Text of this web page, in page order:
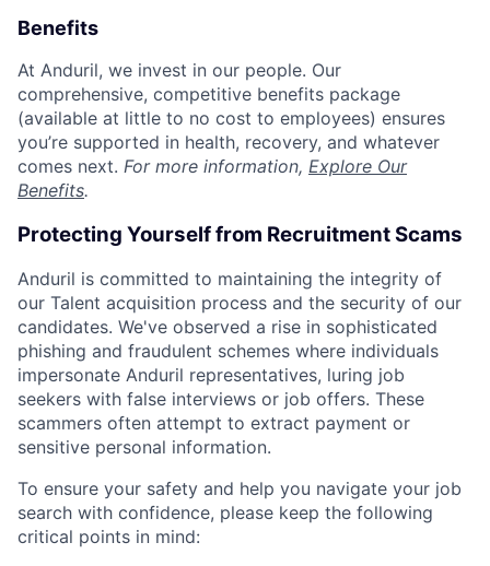
Benefits
At Anduril, we invest in our people. Our
comprehensive, competitive benefits package
(available at little to no cost to employees) ensures
you’re supported in health, recovery, and whatever
comes next. For more information, Explore Our
Benefits.
Protecting Yourself from Recruitment Scams
Anduril is committed to maintaining the integrity of
our Talent acquisition process and the security of our
candidates. We've observed a rise in sophisticated
phishing and fraudulent schemes where individuals
impersonate Anduril representatives, luring job
seekers with false interviews or job offers. These
scammers often attempt to extract payment or
sensitive personal information.
To ensure your safety and help you navigate your job
search with confidence, please keep the following
critical points in mind: